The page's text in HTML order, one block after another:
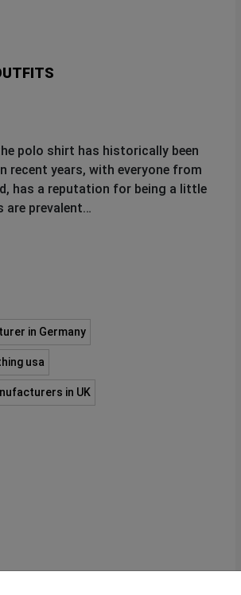
polo shirt has historically been
years, with everyone from
has a reputation for being a little
are prevalent…
in Germany
usa
in UK